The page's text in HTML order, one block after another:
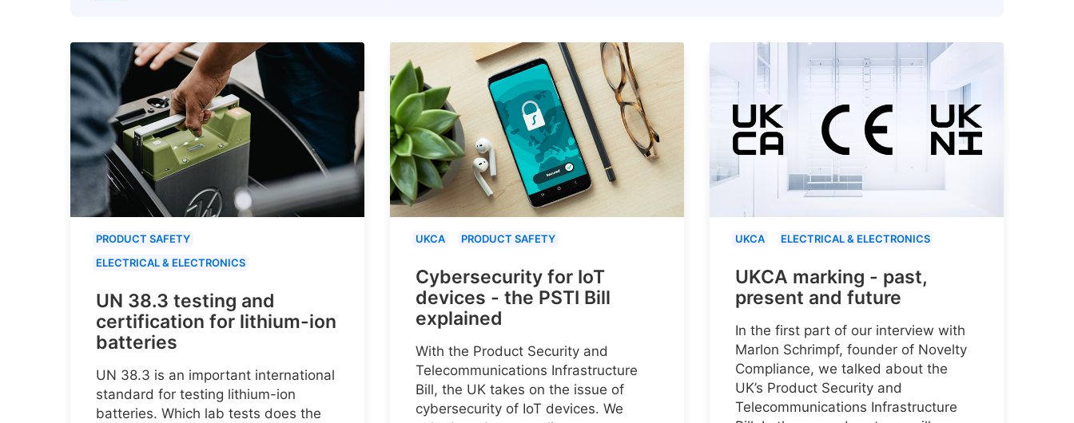
PRODUCT SAFETY
ELECTRICAL & ELECTRONICS
UN 38.3 testing and
certification for lithium-ion
batteries
UN 38.3 is an important international
standard for testing lithium-ion
batteries. Which lab tests does the
UKCA PRODUCT SAFETY
Cybersecurity for IoT
devices - the PSTI Bill
explained
With the Product Security and
Telecommunications Infrastructure
Bill, the UK takes on the issue of
cybersecurity of IoT devices. We
UKCA ELECTRICAL & ELECTRONICS
UKCA marking - past,
present and future
In the first part of our interview with
Marlon Schrimpf, founder of Novelty
Compliance, we talked about the
UK’s Product Security and
Telecommunications Infrastructure